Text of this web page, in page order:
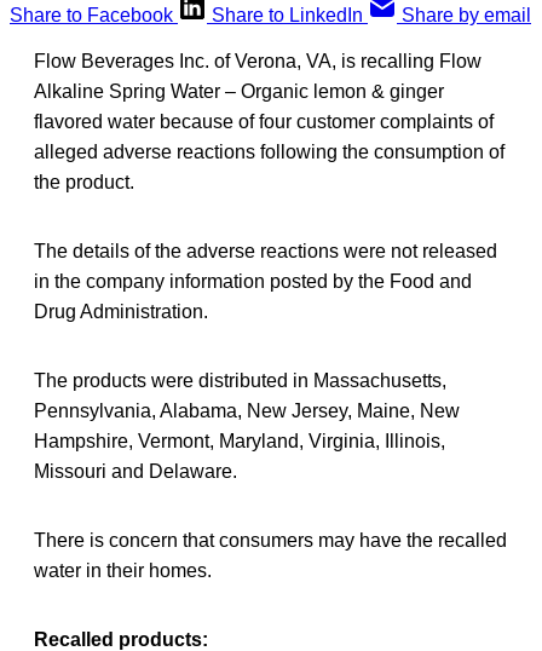
Share to Facebook
Share to LinkedIn Share by email
Flow Beverages Inc. of Verona, VA, is recalling Flow
Alkaline Spring Water – Organic lemon & ginger
flavored water because of four customer complaints of
alleged adverse reactions following the consumption of
the product.
The details of the adverse reactions were not released
in the company information posted by the Food and
Drug Administration.
The products were distributed in Massachusetts,
Pennsylvania, Alabama, New Jersey, Maine, New
Hampshire, Vermont, Maryland, Virginia, Illinois,
Missouri and Delaware.
There is concern that consumers may have the recalled
water in their homes.
Recalled products: